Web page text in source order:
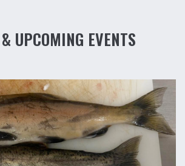
UPCOMING EVENTS